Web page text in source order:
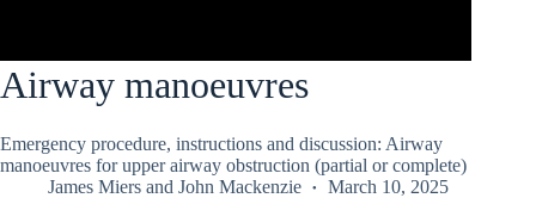
Airway manoeuvres
Emergency procedure, instructions and discussion: Airway
manoeuvres for upper airway obstruction (partial or complete)
James Miers and John Mackenzie March 10, 2025